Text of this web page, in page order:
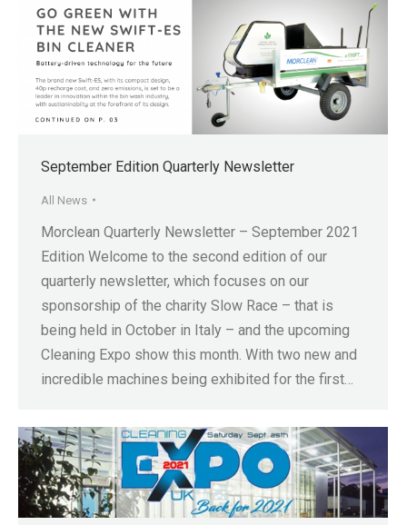
September Edition Quarterly Newsletter
All News
Morclean Quarterly Newsletter – September 2021
Edition Welcome to the second edition of our
quarterly newsletter, which focuses on our
sponsorship of the charity Slow Race – that is
being held in October in Italy – and the upcoming
Cleaning Expo show this month. With two new and
incredible machines being exhibited for the first…